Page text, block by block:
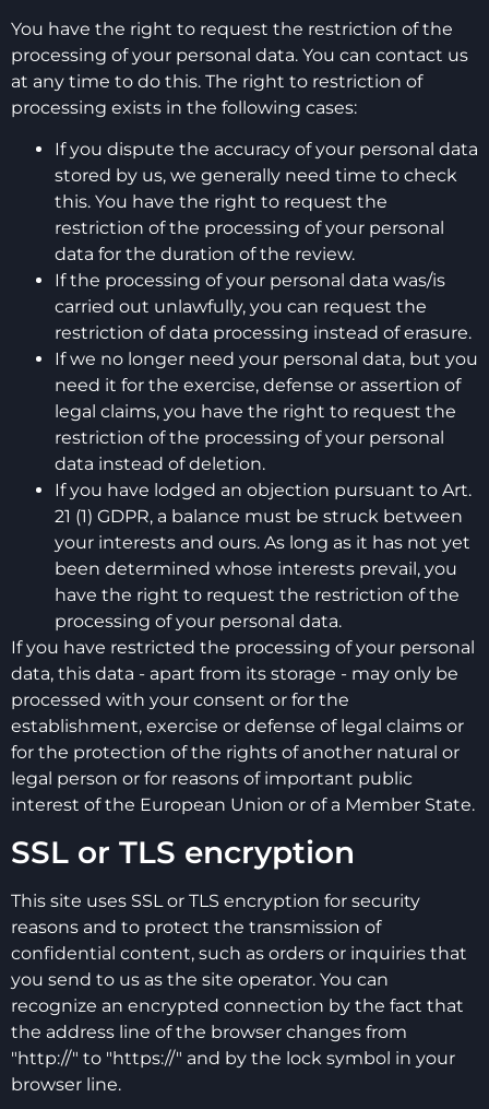
You have the right to request the restriction of the
processing of your personal data. You can contact us
at any time to do this. The right to restriction of
processing exists in the following cases:
If you dispute the accuracy of your personal data
stored by us, we generally need time to check
this. You have the right to request the
restriction of the processing of your personal
data for the duration of the review.
If the processing of your personal data was/is
carried out unlawfully, you can request the
restriction of data processing instead of erasure.
If we no longer need your personal data, but you
need it for the exercise, defense or assertion of
legal claims, you have the right to request the
restriction of the processing of your personal
data instead of deletion.
If you have lodged an objection pursuant to Art.
21 (1) GDPR, a balance must be struck between
your interests and ours. As long as it has not yet
been determined whose interests prevail, you
have the right to request the restriction of the
processing of your personal data.
If you have restricted the processing of your personal
data, this data - apart from its storage - may only be
processed with your consent or for the
establishment, exercise or defense of legal claims or
for the protection of the rights of another natural or
legal person or for reasons of important public
interest of the European Union or of a Member State.
SSL or TLS encryption
This site uses SSL or TLS encryption for security
reasons and to protect the transmission of
confidential content, such as orders or inquiries that
you send to us as the site operator. You can
recognize an encrypted connection by the fact that
the address line of the browser changes from
"http://" to "https://" and by the lock symbol in your
browser line.